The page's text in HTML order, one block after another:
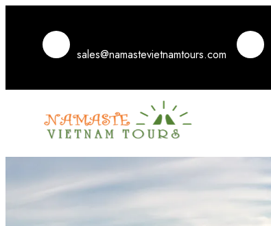
sales@namastevietnamtours.com